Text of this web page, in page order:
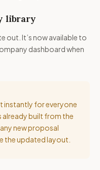
library
out. It’s now available to
dashboard when
instantly for everyone
already built from the
new proposal
the updated layout.